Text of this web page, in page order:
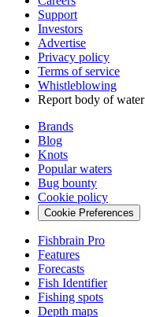
Support
Investors
Advertise
Privacy policy
Terms of service
Whistleblowing
Report body of water
Brands
Blog
Knots
Popular waters
Bug bounty
Cookie policy
Cookie Preferences
Fishbrain Pro
Features
Forecasts
Fish Identifier
Fishing spots
Depth maps